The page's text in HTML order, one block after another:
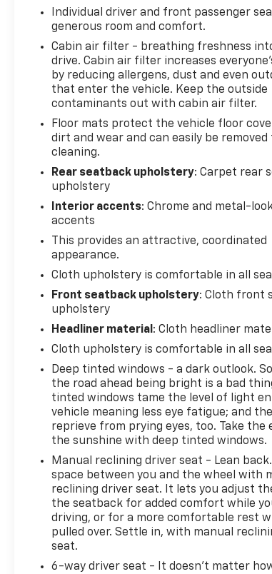
Individual driver and front passenger
generous room and comfort.
Cabin air filter - breathing freshness
drive. Cabin air filter increases
by reducing allergens, dust and even
that enter the vehicle. Keep the outside
contaminants out with cabin air filter.
Floor mats protect the vehicle floor
dirt and wear and can easily be removed
cleaning.
Rear seatback upholstery: Carpet rear
upholstery
Interior accents: Chrome and metal-
accents
This provides an attractive, coordinated
appearance.
Cloth upholstery is comfortable in all
Front seatback upholstery: Cloth front
upholstery
Headliner material : Cloth headliner
Cloth upholstery is comfortable in all
Deep tinted windows - a dark outlook.
the road ahead being bright is a bad
tinted windows tame the level of light
vehicle meaning less eye fatigue; and
reprieve from prying eyes, too. Take the
the sunshine with deep tinted windows.
Manual reclining driver seat - Lean back.
space between you and the wheel with
reclining driver seat. It lets you adjust
the seatback for added comfort while
driving, or for a more comfortable rest
pulled over. Settle in, with manual
seat.
6-way driver seat - It doesn't matter